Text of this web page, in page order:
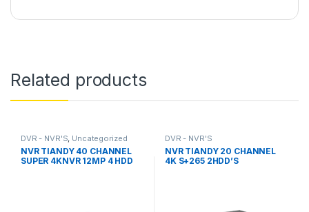
Related products
DVR - NVR'S, Uncategorized
NVR TIANDY 40 CHANNEL
SUPER 4KNVR 12MP 4 HDD
DVR - NVR'S
NVR TIANDY 20 CHANNEL
4K S+265 2HDD’S